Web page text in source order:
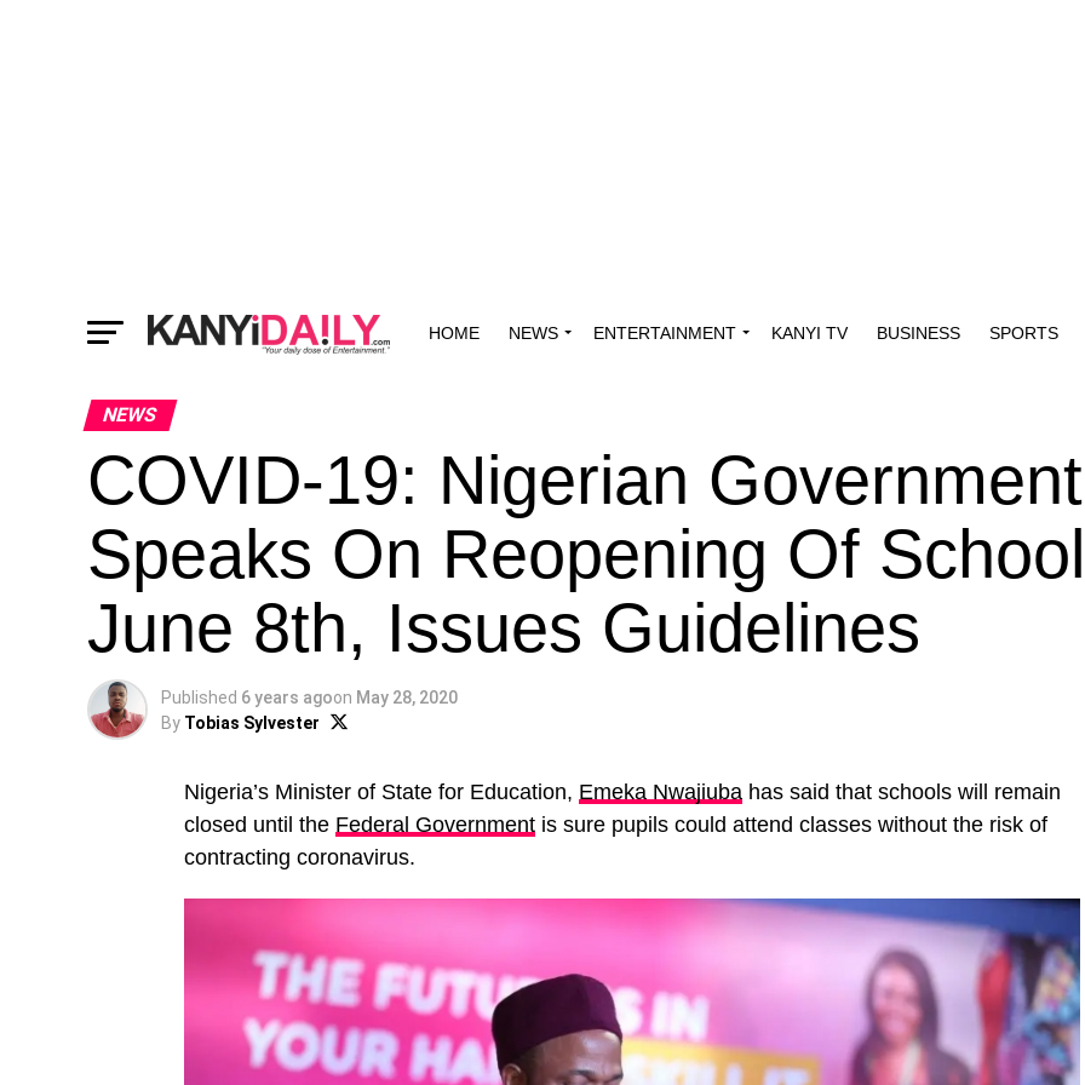
HOME NEWS ENTERTAINMENT KANYI TV BUSINESS SPORTS
NEWS
COVID-19: Nigerian Government
Speaks On Reopening Of
June 8th, Issues Guidelines
Published 6 years agoon May 28, 2020
By Tobias Sylvester
Nigeria’s Minister of State for Education, Emeka Nwajiuba has said that schools will remain
closed until the Federal Government is sure pupils could attend classes without the risk of
contracting coronavirus.